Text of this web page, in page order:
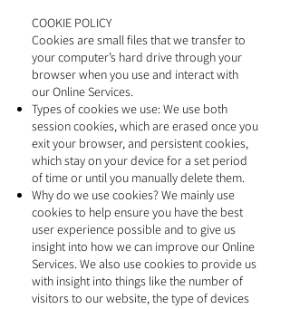
COOKIE POLICY
Cookies are small files that we transfer to
your computer’s hard drive through your
browser when you use and interact with
our Online Services.
Types of cookies we use: We use both
session cookies, which are erased once you
exit your browser, and persistent cookies,
which stay on your device for a set period
of time or until you manually delete them.
Why do we use cookies? We mainly use
cookies to help ensure you have the best
user experience possible and to give us
insight into how we can improve our Online
Services. We also use cookies to provide us
with insight into things like the number of
visitors to our website, the type of devices